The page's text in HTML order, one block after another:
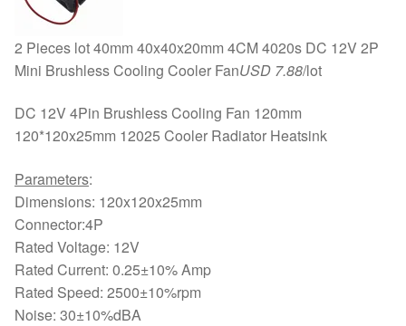
2 Pieces lot 40mm 40x40x20mm 4CM 4020s DC 12V 2P
Mini Brushless Cooling Cooler FanUSD 7.88/lot
DC 12V 4Pin Brushless Cooling Fan 120mm
120*120x25mm 12025 Cooler Radiator Heatsink
Parameters:
Dimensions: 120x120x25mm
Connector:4P
Rated Voltage: 12V
Rated Current: 0.25±10% Amp
Rated Speed: 2500±10%rpm
Noise: 30±10%dBA